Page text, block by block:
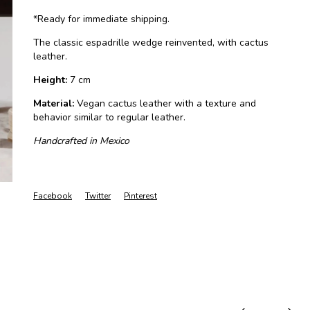
*Ready for immediate shipping.
The classic espadrille wedge reinvented, with cactus
leather.
Height: 7 cm
Material: Vegan cactus leather with a texture and
behavior similar to regular leather.
Handcrafted in Mexico
Facebook Twitter Pinterest